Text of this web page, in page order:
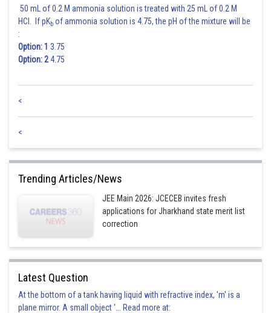
50 mL of 0.2 M ammonia solution is treated with 25 mL of 0.2 M
HCl. If pKb of ammonia solution is 4.75, the pH of the mixture will be
:
Option: 1 3.75
Option: 24.75
<
<
Trending Articles/News
JEE Main 2026: JCECEB invites fresh
applications for Jharkhand state merit list
correction
Latest Question
At the bottom of a tank having liquid with refractive index, 'm' is a
plane mirror. A small object '... Read more at: